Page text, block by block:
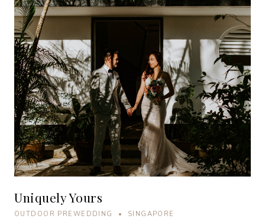
Uniquely Yours
OUTDOOR PREWEDDING • SINGAPORE